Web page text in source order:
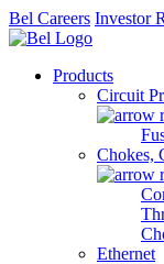
Bel Careers Investor
Products
Circuit
Chokes,
Ethernet